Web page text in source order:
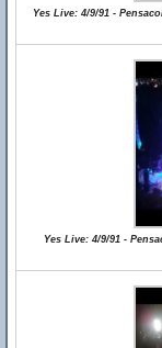
Yes Live: 4/9/91 -
Yes Live: 4/9/91 -